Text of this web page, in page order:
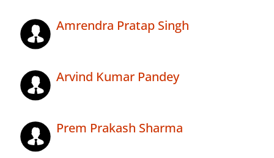
Amrendra Pratap Singh
Arvind Kumar Pandey
Prem Prakash Sharma